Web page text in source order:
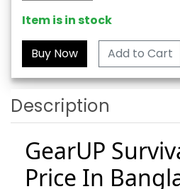
Item is in stock
Add to Cart
Description
GearUP
Price In